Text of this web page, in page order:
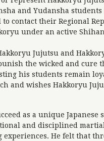
and Yudansha
contact their Regional
under an active
Jujutsu and
the wicked and cure
his students remain
and wishes Hakkoryu
as a unique Japanese
and disciplined
experiences. He felt that